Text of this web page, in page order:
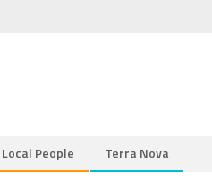
Local People Terra Nova